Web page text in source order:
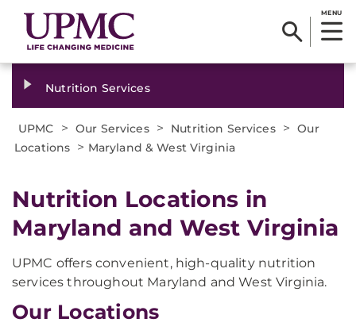
MENU
Nutrition Services
UPMC > Our Services > Nutrition Services > Our
Locations > Maryland & West Virginia
Nutrition Locations in
Maryland and West Virginia
UPMC offers convenient, high-quality nutrition
services throughout Maryland and West Virginia.
Our Locations